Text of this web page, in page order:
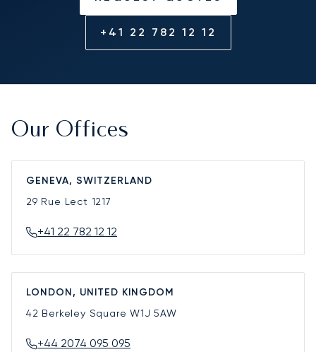
+41 22 782 12 12
Our Offices
GENEVA, SWITZERLAND
29 Rue Lect 1217
+41 22 782 12 12
LONDON, UNITED KINGDOM
42 Berkeley SquareW1J 5AW
+44 2074 095 095